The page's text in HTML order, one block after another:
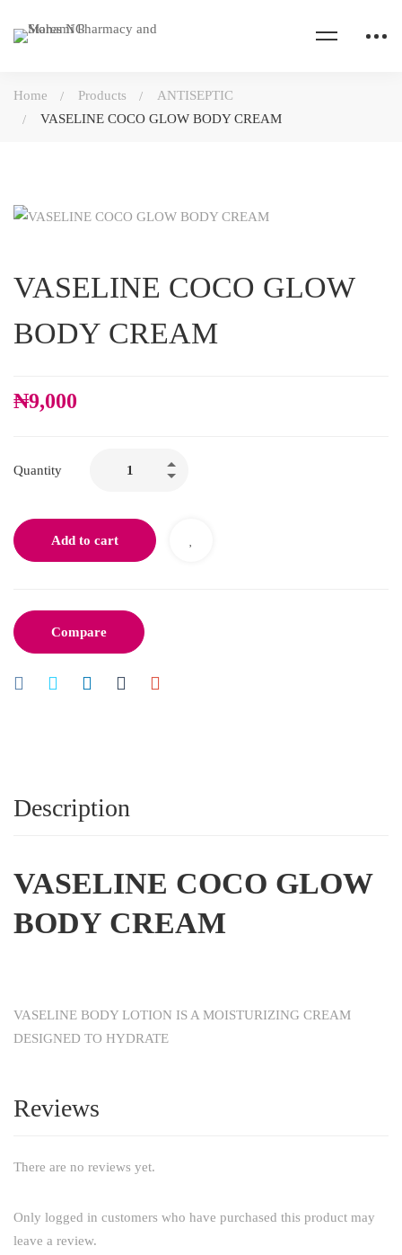
Home Products
ANTISEPTIC
VASELINE COCO GLOW BODY CREAM
VASELINE COCO GLOW
BODY CREAM
₦9,000
Quantity
Add to cart
Compare
Description
VASELINE COCO GLOW
BODY CREAM
VASELINE BODY LOTION IS A MOISTURIZING CREAM
DESIGNED TO HYDRATE
Reviews
There are no reviews yet.
Only logged in customers who have purchased this product may
leave a review.